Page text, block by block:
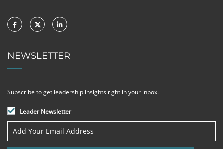
NEWSLETTER
Subscribe to get leadership insights right in your inbox.
Leader Newsletter